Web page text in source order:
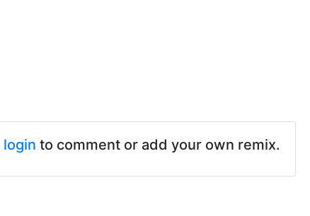
login to comment or add your own remix.